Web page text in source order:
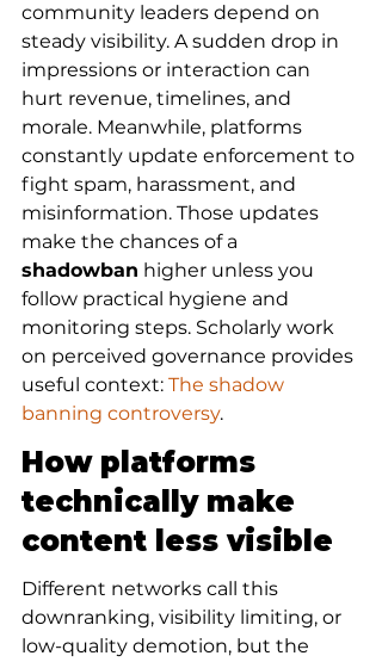
community leaders depend on
steady visibility. A sudden drop in
impressions or interaction can
hurt revenue, timelines, and
morale. Meanwhile, platforms
constantly update enforcement to
fight spam, harassment, and
misinformation. Those updates
make the chances of a
shadowban higher unless you
follow practical hygiene and
monitoring steps. Scholarly work
on perceived governance provides
useful context: The shadow
banning controversy.
How platforms
technically make
content less visible
Different networks call this
downranking, visibility limiting, or
low-quality demotion, but the